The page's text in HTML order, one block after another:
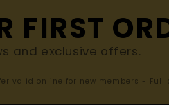
FIRST
and exclusive offers.
valid online for new members -